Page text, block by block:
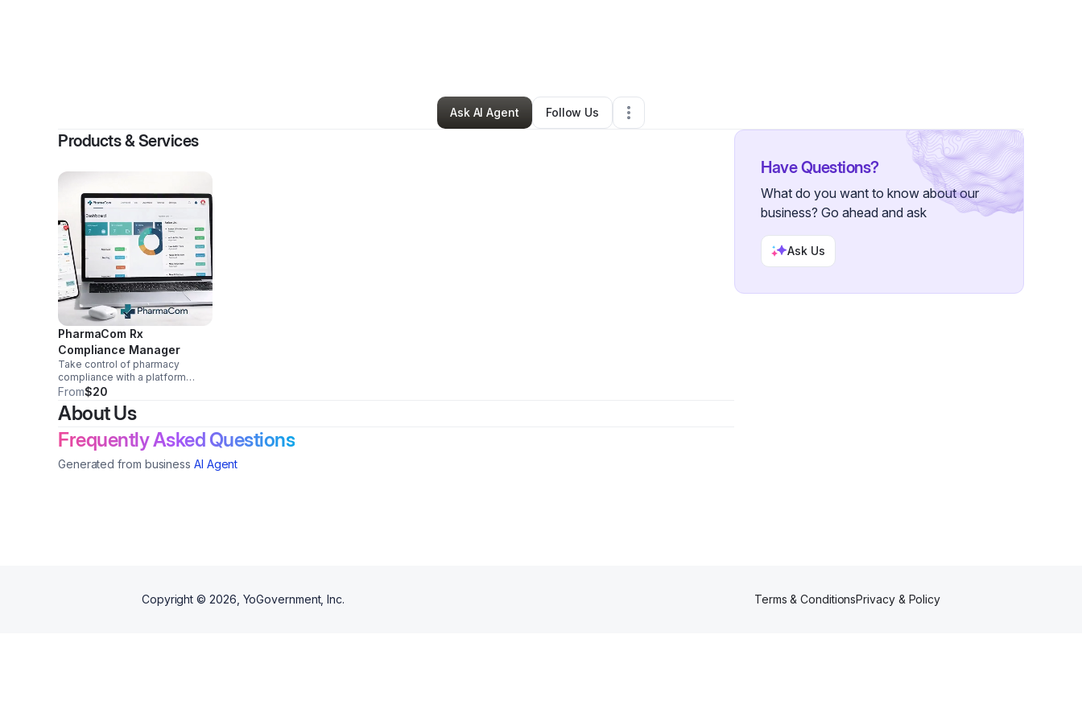
Ayomikun Adebayo•Technology • Plano,TX•4 Connections
Ask AI Agent
Follow Us
Products & Services
PharmaCom Rx
Compliance Manager
Take control of pharmacy
compliance with a platform
designed exclusively for
independents. Manage
requirements in one place and
confidence.
From$20
About Us
Frequently Asked Questions
Generated from business AI Agent
Have Questions?
What do you want to know about our
business? Go ahead and ask
Ask Us
Copyright © 2026 , YoGovernment, Inc. Terms & ConditionsPrivacy & Policy